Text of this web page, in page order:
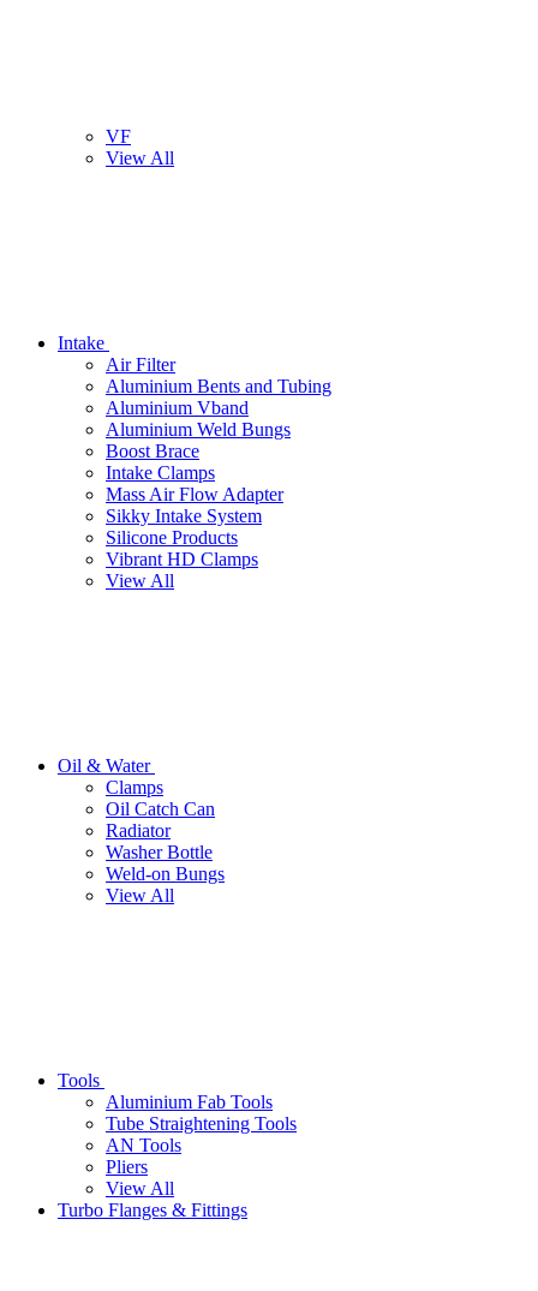
VF
View All
Intake
Air Filter
Aluminium Bents and Tubing
Aluminium Vband
Aluminium Weld Bungs
Boost Brace
Intake Clamps
Mass Air Flow Adapter
Sikky Intake System
Silicone Products
Vibrant HD Clamps
View All
Oil & Water
Clamps
Oil Catch Can
Radiator
Washer Bottle
Weld-on Bungs
View All
Tools
Aluminium Fab Tools
Tube Straightening Tools
AN Tools
Pliers
View All
Turbo Flanges & Fittings